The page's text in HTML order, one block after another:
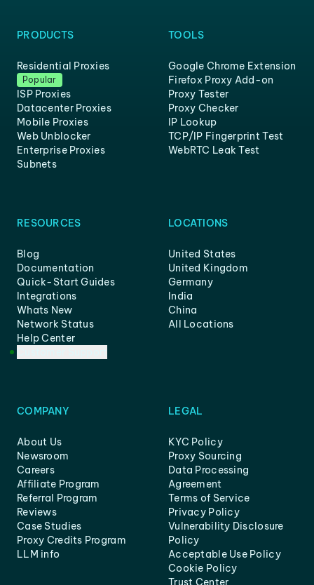
PRODUCTS
Residential Proxies
Popular
ISP Proxies
Datacenter Proxies
Mobile Proxies
Web Unblocker
Enterprise Proxies
Subnets
TOOLS
Google Chrome Extension
Firefox Proxy Add-on
Proxy Tester
Proxy Checker
IP Lookup
TCP/IP Fingerprint Test
WebRTC Leak Test
RESOURCES
Blog
Documentation
Quick-Start Guides
Integrations
Whats New
Network Status
Help Center
LOCATIONS
United States
United Kingdom
Germany
India
China
All Locations
COMPANY
About Us
Newsroom
Careers
Affiliate Program
Referral Program
Reviews
Case Studies
Proxy Credits Program
LLM info
LEGAL
KYC Policy
Proxy Sourcing
Data Processing
Agreement
Terms of Service
Privacy Policy
Vulnerability Disclosure
Policy
Acceptable Use Policy
Cookie Policy
Trust Center